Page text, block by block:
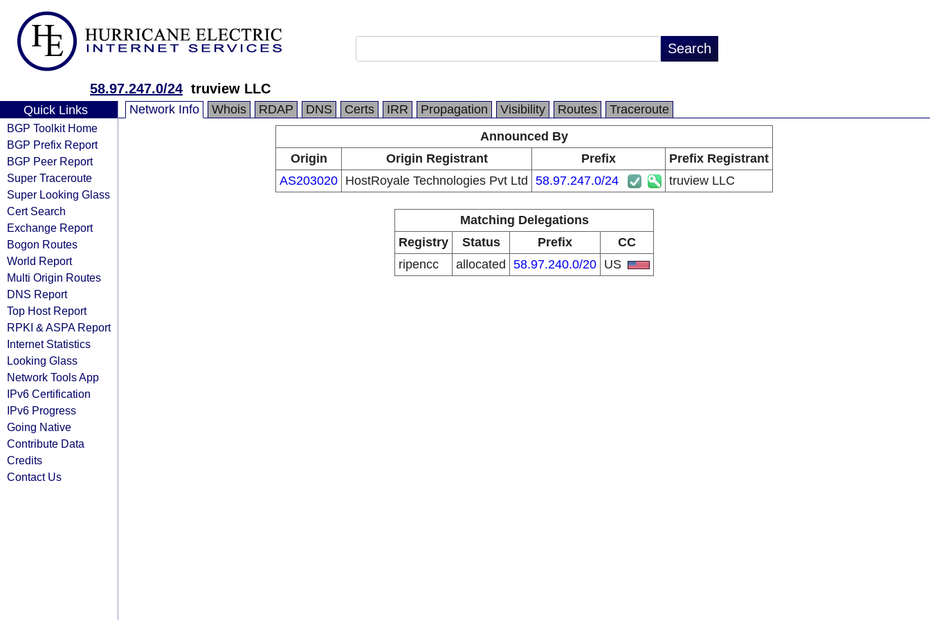
58.97.247.0/24 truview LLC
Quick Links
BGP Toolkit Home
BGP Prefix Report
BGP Peer Report
Super Traceroute
Super Looking Glass
Cert Search
Exchange Report
Bogon Routes
World Report
Multi Origin Routes
DNS Report
Top Host Report
RPKI & ASPA Report
Internet Statistics
Looking Glass
Network Tools App
IPv6 Certification
IPv6 Progress
Going Native
Contribute Data
Credits
Contact Us
Network Info Whois RDAP DNS Certs IRR Propagation Visibility Routes
Traceroute
Announced By
Origin
Origin Registrant Prefix
Prefix Registrant
AS203020 HostRoyale Technologies Pvt Ltd 58.97.247.0/24 truview LLC
Matching Delegations
Registry
Status Prefix
CC
ripencc
allocated 58.97.240.0/20 US